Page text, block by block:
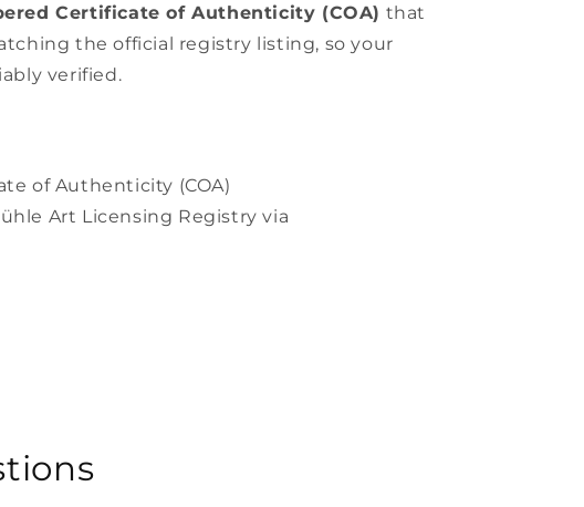
Certificate of Authenticity (COA) that
the official registry listing, so your
verified.
of Authenticity (COA)
Art Licensing Registry via